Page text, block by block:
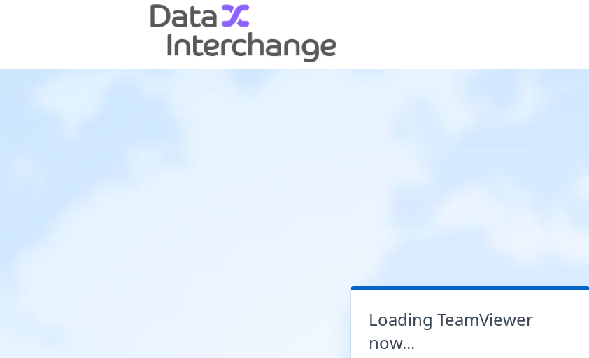
Loading TeamViewer
now...